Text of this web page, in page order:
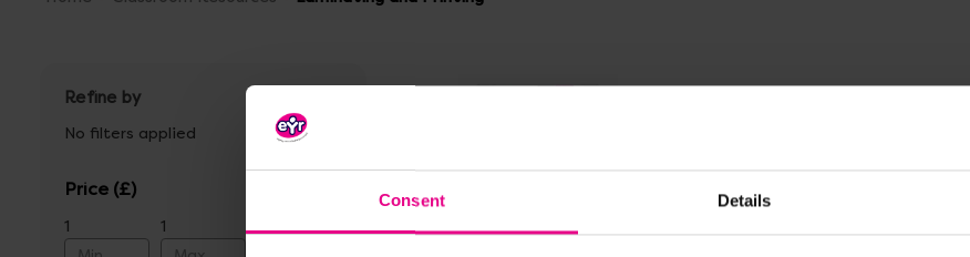
Consent Details
Refine by
No filters applied
Price
1 1